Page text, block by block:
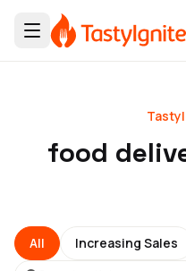
food
All Increasing Sales